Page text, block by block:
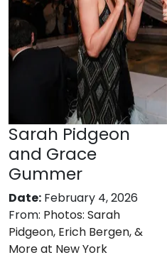
Sarah Pidgeon
and Grace
Gummer
Date: February 4, 2026
From: Photos: Sarah
Pidgeon, Erich Bergen, &
More at New York